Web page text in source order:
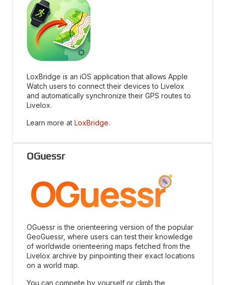
LoxBridge is an iOS application that allows Apple
Watch users to connect their devices to Livelox
and automatically synchronize their GPS routes to
Livelox.
Learn more at LoxBridge.
OGuessr
OGuessr is the orienteering version of the popular
GeoGuessr, where users can test their knowledge
of worldwide orienteering maps fetched from the
Livelox archive by pinpointing their exact locations
on a world map.
You can compete by yourself or climb the